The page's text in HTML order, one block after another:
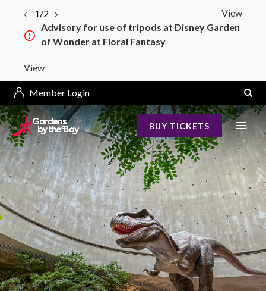
View
1/2
Advisory for use of tripods at Disney Garden
of Wonder at Floral Fantasy
View
Member Login
BUY TICKETS